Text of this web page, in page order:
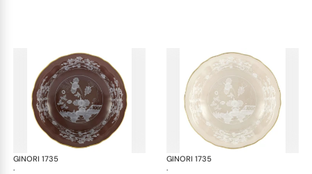
GINORI 1735
·
Oriente Italiano Castagna & Meringa
GINORI 1735
·